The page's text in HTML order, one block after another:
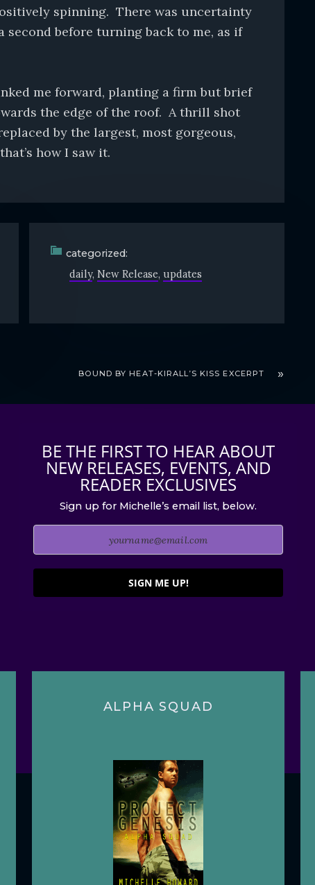
spinning. There was uncertainty
second before turning back to me, as if
me forward, planting a firm but brief
the edge of the roof. A thrill shot
by the largest, most gorgeous,
how I saw it.
categorized:
daily New Release updates
BOUND BY HEAT-KIRALL’S KISS EXCERPT
BE THE FIRST TO HEAR ABOUT
NEW RELEASES, EVENTS, AND
READER EXCLUSIVES
Sign up for Michelle’s email list, below.
SIGN ME UP!
ALPHA SQUAD